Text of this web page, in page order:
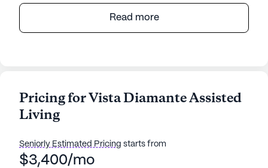
Read more
Pricing for Vista Diamante Assisted
Living
Seniorly Estimated Pricing starts from
$3,400/mo